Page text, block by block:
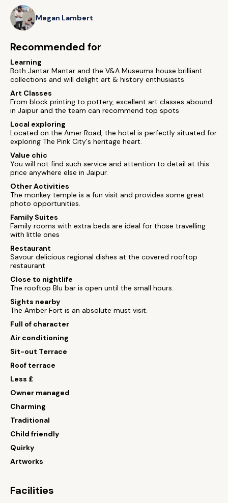
Megan Lambert
Recommended for
Learning
Both Jantar Mantar and the V&A Museums house brilliant
collections and will delight art & history enthusiasts
Art Classes
From block printing to pottery, excellent art classes abound
in Jaipur and the team can recommend top spots
Local exploring
Located on the Amer Road, the hotel is perfectly situated for
exploring The Pink City's heritage heart.
Value chic
You will not find such service and attention to detail at this
price anywhere else in Jaipur.
Other Activities
The monkey temple is a fun visit and provides some great
photo opportunities.
Family Suites
Family rooms with extra beds are ideal for those travelling
with little ones
Restaurant
Savour delicious regional dishes at the covered rooftop
restaurant
Close to nightlife
The rooftop Blu bar is open until the small hours.
Sights nearby
The Amber Fort is an absolute must visit.
Full of character
Air conditioning
Sit-out Terrace
Roof terrace
Less £
Owner managed
Charming
Traditional
Child friendly
Quirky
Artworks
Facilities